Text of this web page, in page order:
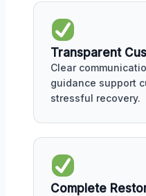
Transparent
Clear
guidance support
stressful recovery.
Complete